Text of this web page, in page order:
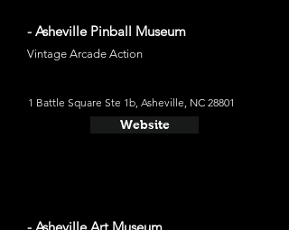
- Asheville Pinball Museum
Vintage Arcade Action
1 Battle Square Ste 1b, Asheville, NC 28801
Website